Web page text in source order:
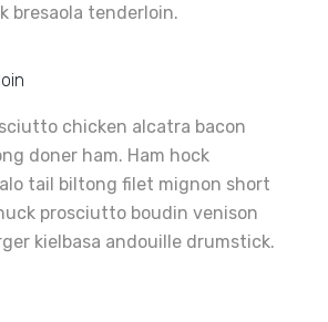
bresaola tenderloin.
chicken alcatra bacon
doner ham. Ham hock
tail biltong filet mignon short
prosciutto boudin venison
kielbasa andouille drumstick.